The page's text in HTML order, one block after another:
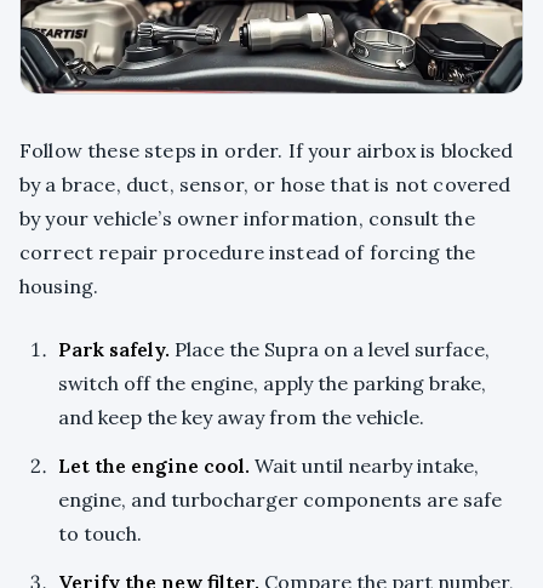
Follow these steps in order. If your airbox is blocked
by a brace, duct, sensor, or hose that is not covered
by your vehicle’s owner information, consult the
correct repair procedure instead of forcing the
housing.
Park safely. Place the Supra on a level surface,
switch off the engine, apply the parking brake,
and keep the key away from the vehicle.
Let the engine cool. Wait until nearby intake,
engine, and turbocharger components are safe
to touch.
Verify the new filter. Compare the part number,